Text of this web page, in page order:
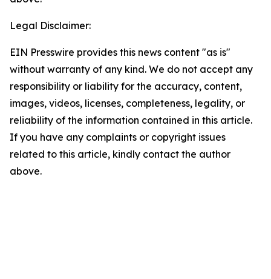
Legal Disclaimer:
EIN Presswire provides this news content "as is"
without warranty of any kind. We do not accept any
responsibility or liability for the accuracy, content,
images, videos, licenses, completeness, legality, or
reliability of the information contained in this article.
If you have any complaints or copyright issues
related to this article, kindly contact the author
above.